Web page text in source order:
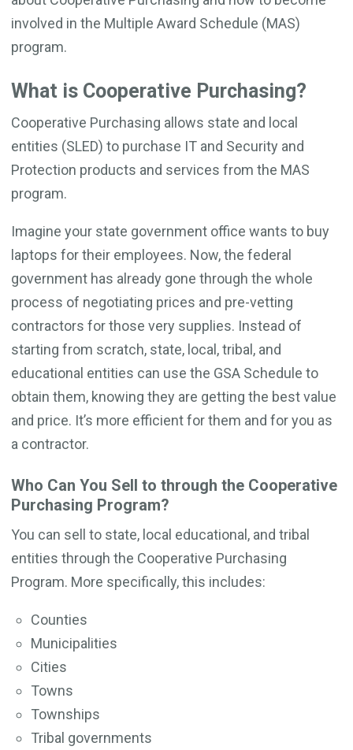
involved in the Multiple Award Schedule (MAS)
program.
What is Cooperative Purchasing?
Cooperative Purchasing allows state and local
entities (SLED) to purchase IT and Security and
Protection products and services from the MAS
program.
Imagine your state government office wants to buy
laptops for their employees. Now, the federal
government has already gone through the whole
process of negotiating prices and pre-vetting
contractors for those very supplies. Instead of
starting from scratch, state, local, tribal, and
educational entities can use the GSA Schedule to
obtain them, knowing they are getting the best value
and price. It’s more efficient for them and for you as
a contractor.
Who Can You Sell to through the Cooperative
Purchasing Program?
You can sell to state, local educational, and tribal
entities through the Cooperative Purchasing
Program. More specifically, this includes:
Counties
Municipalities
Cities
Towns
Townships
Tribal governments